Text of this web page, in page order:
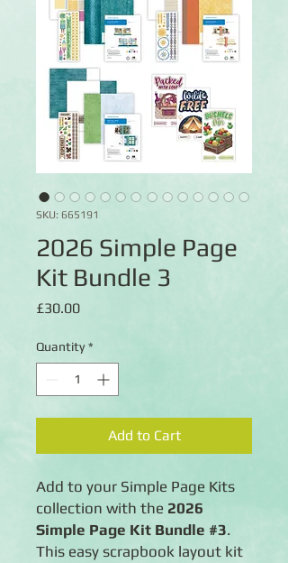
SKU: 665191
2026 Simple Page
Kit Bundle 3
£30.00Price
Quantity *
Add to Cart
Add to your Simple Page Kits
collection with the 2026
Simple Page Kit Bundle #3.
This easy scrapbook layout kit